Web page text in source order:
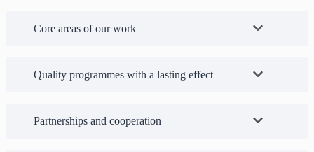
Core areas of our work
Quality programmes with a lasting effect
Partnerships and cooperation